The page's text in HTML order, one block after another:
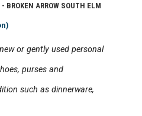
BROKEN ARROW SOUTH ELM
or gently used personal
purses and
such as dinnerware,